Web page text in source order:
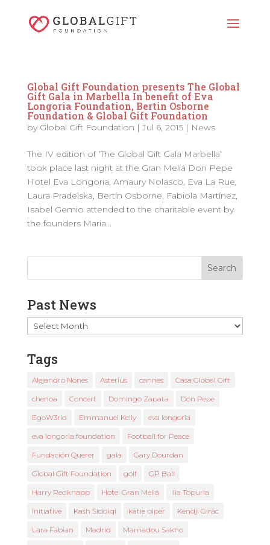
Global Gift Foundation presents The Global
Gift Gala in Marbella In benefit of Eva
Longoria Foundation, Bertin Osborne
Foundation & Global Gift Foundation
by Global Gift Foundation |Jul 6, 2015| News
The IV edition of ‘The Global Gift Gala Marbella’
took place last night at the Gran Meliá Don Pepe
Hotel Eva Longoria, Amaury Nolasco, Eva La Rue,
Laura Pradelska, Bertín Osborne, Fabiola Martínez,
Isabel Gemio attended to the charitable event by
the founders María...
Past News
Past
News
Tags
Alejandro Nones Asterius cannes Casa Global Gift
chenoa Concert Domingo Zapata Don Pepe
EgoW3rld Emmanuel Kelly eva longoria
eva longoria foundation Football for Peace
Fundación Querer gala Gary Dourdan
Global Gift Foundation golf GP Ball
Harry Redknapp Hotel Gran Meliá Ilia Topuria
Initiative Kash Siddiqi katie piper Kendji Girac
Lara Fabian Madrid Mamadou Sakho